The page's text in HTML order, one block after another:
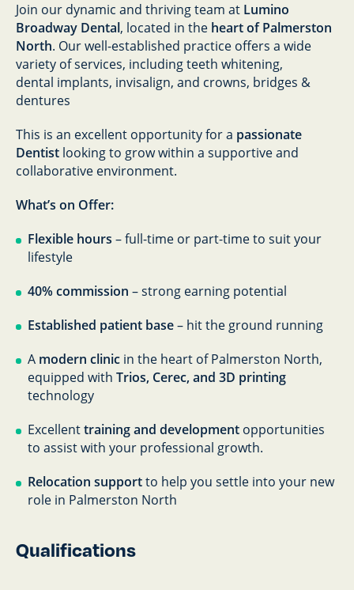
Join our dynamic and thriving team at Lumino
Broadway Dental, located in the heart of Palmerston
North. Our well-established practice offers a wide
variety of services, including teeth whitening,
dental implants, invisalign, and crowns, bridges &
dentures
This is an excellent opportunity for a passionate
Dentist looking to grow within a supportive and
collaborative environment.
What’s on Offer:
Flexible hours – full-time or part-time to suit your
lifestyle
40% commission – strong earning potential
Established patient base– hit the ground running
A modern clinic in the heart of Palmerston North,
equipped with Trios, Cerec, and 3D printing
technology
Excellenttraining and development opportunities
to assist with your professional growth.
Relocation supportto help you settle into your new
role in Palmerston North
Qualifications